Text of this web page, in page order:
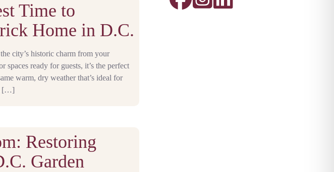
Time to
Home in D.C.
city’s historic charm from your
ready for guests, it’s the perfect
warm, dry weather that’s ideal for
[…]
Restoring
Garden